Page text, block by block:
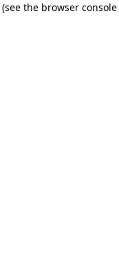
(see the browser console